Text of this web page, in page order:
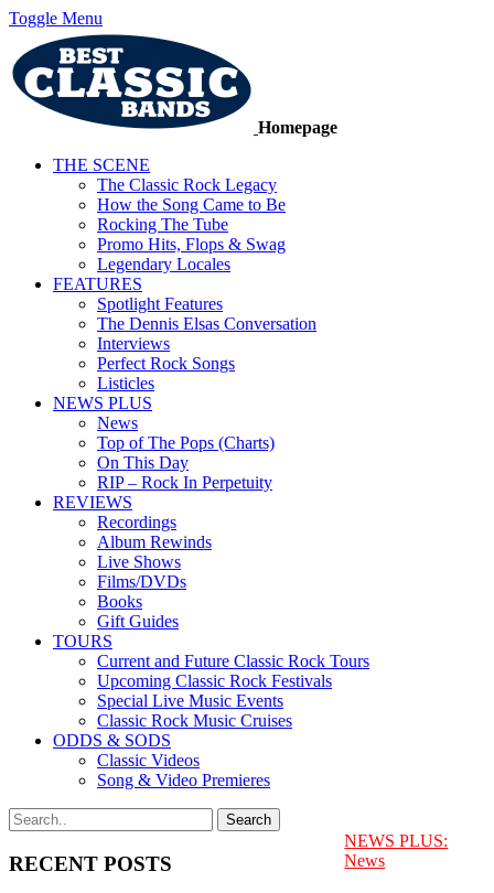
Toggle Menu
Homepage
THE SCENE
The Classic Rock Legacy
How the Song Came to Be
Rocking The Tube
Promo Hits, Flops & Swag
Legendary Locales
FEATURES
Spotlight Features
The Dennis Elsas Conversation
Interviews
Perfect Rock Songs
Listicles
NEWS PLUS
News
Top of The Pops (Charts)
On This Day
RIP – Rock In Perpetuity
REVIEWS
Recordings
Album Rewinds
Live Shows
Films/DVDs
Books
Gift Guides
TOURS
Current and Future Classic Rock Tours
Upcoming Classic Rock Festivals
Special Live Music Events
Classic Rock Music Cruises
ODDS & SODS
Classic Videos
Song & Video Premieres
RECENT POSTS
NEWS PLUS:
News